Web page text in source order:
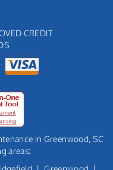
CREDIT
in Greenwood, SC
areas: